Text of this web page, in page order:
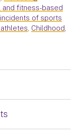
and fitness-based
of sports
, Childhood,